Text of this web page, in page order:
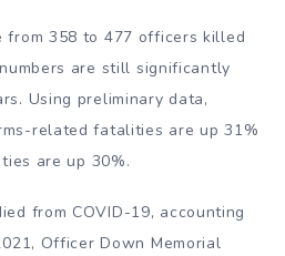
from 358 to 477 officers killed
are still significantly
Using preliminary data,
related fatalities are up 31%
are up 30%.
from COVID-19, accounting
Officer Down Memorial